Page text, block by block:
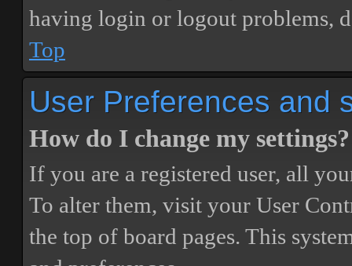
having login or logout problems,
Top
User Preferences and
How do I change my settings?
If you are a registered user, all
To alter them, visit your User
the top of board pages. This